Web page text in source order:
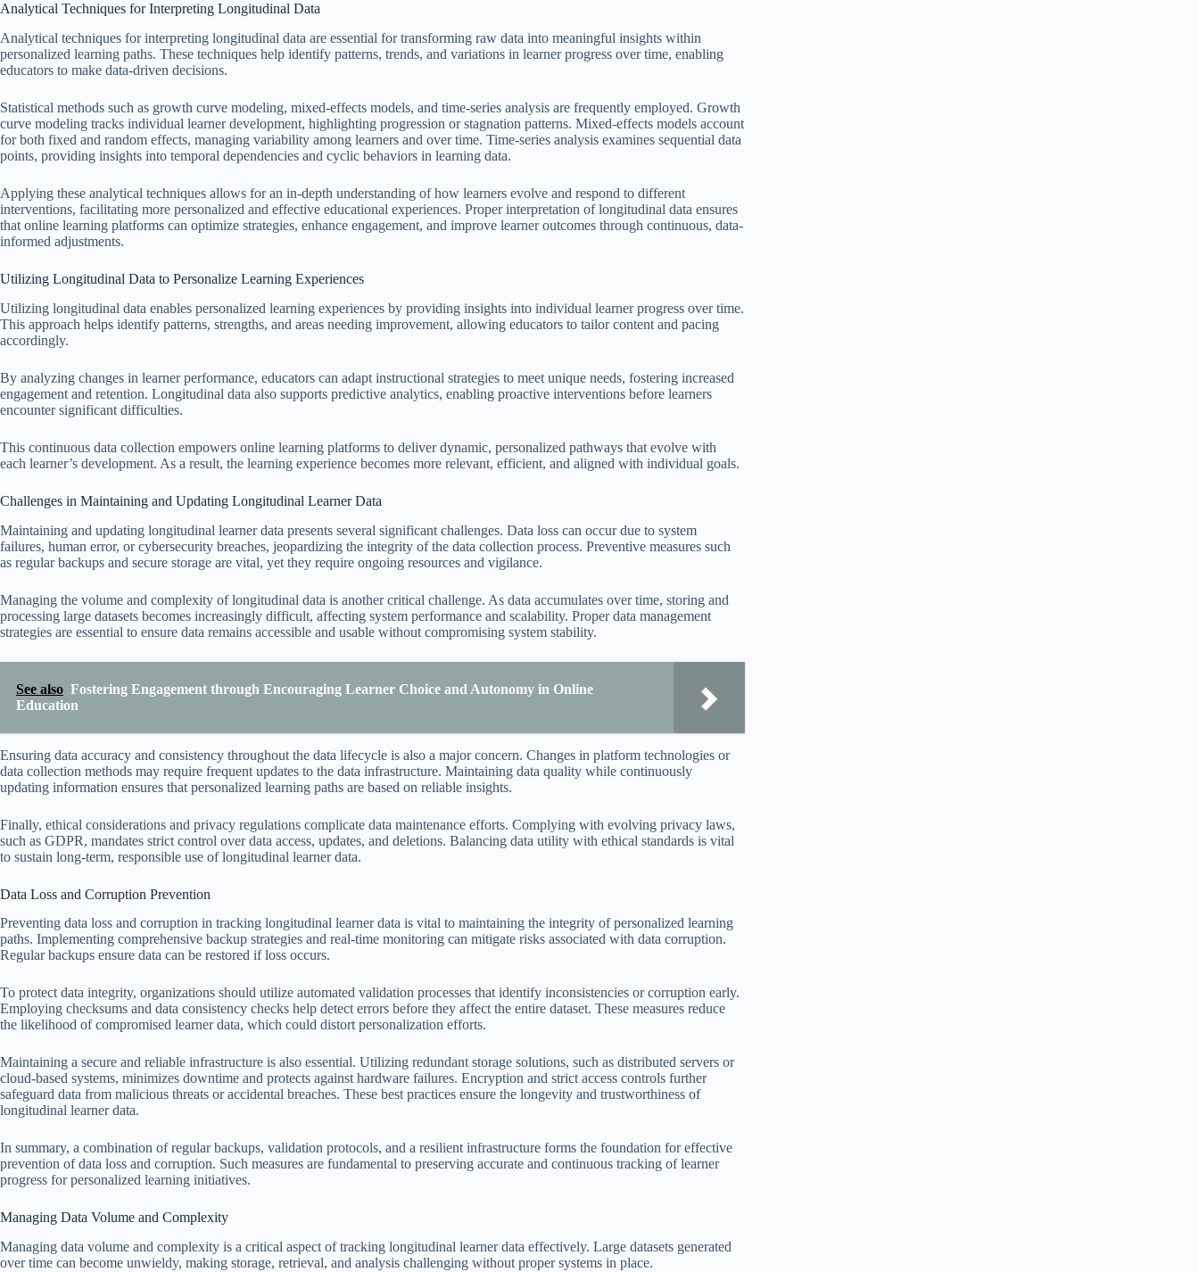
Analytical Techniques for Interpreting Longitudinal Data
Analytical techniques for interpreting longitudinal data are essential for transforming raw data into meaningful insights within
personalized learning paths. These techniques help identify patterns, trends, and variations in learner progress over time, enabling
educators to make data-driven decisions.
Statistical methods such as growth curve modeling, mixed-effects models, and time-series analysis are frequently employed. Growth
curve modeling tracks individual learner development, highlighting progression or stagnation patterns. Mixed-effects models account
for both fixed and random effects, managing variability among learners and over time. Time-series analysis examines sequential data
points, providing insights into temporal dependencies and cyclic behaviors in learning data.
Applying these analytical techniques allows for an in-depth understanding of how learners evolve and respond to different
interventions, facilitating more personalized and effective educational experiences. Proper interpretation of longitudinal data ensures
that online learning platforms can optimize strategies, enhance engagement, and improve learner outcomes through continuous, data-
informed adjustments.
Utilizing Longitudinal Data to Personalize Learning Experiences
Utilizing longitudinal data enables personalized learning experiences by providing insights into individual learner progress over time.
This approach helps identify patterns, strengths, and areas needing improvement, allowing educators to tailor content and pacing
accordingly.
By analyzing changes in learner performance, educators can adapt instructional strategies to meet unique needs, fostering increased
engagement and retention. Longitudinal data also supports predictive analytics, enabling proactive interventions before learners
encounter significant difficulties.
This continuous data collection empowers online learning platforms to deliver dynamic, personalized pathways that evolve with
each learner’s development. As a result, the learning experience becomes more relevant, efficient, and aligned with individual goals.
Challenges in Maintaining and Updating Longitudinal Learner Data
Maintaining and updating longitudinal learner data presents several significant challenges. Data loss can occur due to system
failures, human error, or cybersecurity breaches, jeopardizing the integrity of the data collection process. Preventive measures such
as regular backups and secure storage are vital, yet they require ongoing resources and vigilance.
Managing the volume and complexity of longitudinal data is another critical challenge. As data accumulates over time, storing and
processing large datasets becomes increasingly difficult, affecting system performance and scalability. Proper data management
strategies are essential to ensure data remains accessible and usable without compromising system stability.
See also Fostering Engagement through Encouraging Learner Choice and Autonomy in Online
Education
Ensuring data accuracy and consistency throughout the data lifecycle is also a major concern. Changes in platform technologies or
data collection methods may require frequent updates to the data infrastructure. Maintaining data quality while continuously
updating information ensures that personalized learning paths are based on reliable insights.
Finally, ethical considerations and privacy regulations complicate data maintenance efforts. Complying with evolving privacy laws,
such as GDPR, mandates strict control over data access, updates, and deletions. Balancing data utility with ethical standards is vital
to sustain long-term, responsible use of longitudinal learner data.
Data Loss and Corruption Prevention
Preventing data loss and corruption in tracking longitudinal learner data is vital to maintaining the integrity of personalized learning
paths. Implementing comprehensive backup strategies and real-time monitoring can mitigate risks associated with data corruption.
Regular backups ensure data can be restored if loss occurs.
To protect data integrity, organizations should utilize automated validation processes that identify inconsistencies or corruption early.
Employing checksums and data consistency checks help detect errors before they affect the entire dataset. These measures reduce
the likelihood of compromised learner data, which could distort personalization efforts.
Maintaining a secure and reliable infrastructure is also essential. Utilizing redundant storage solutions, such as distributed servers or
cloud-based systems, minimizes downtime and protects against hardware failures. Encryption and strict access controls further
safeguard data from malicious threats or accidental breaches. These best practices ensure the longevity and trustworthiness of
longitudinal learner data.
In summary, a combination of regular backups, validation protocols, and a resilient infrastructure forms the foundation for effective
prevention of data loss and corruption. Such measures are fundamental to preserving accurate and continuous tracking of learner
progress for personalized learning initiatives.
Managing Data Volume and Complexity
Managing data volume and complexity is a critical aspect of tracking longitudinal learner data effectively. Large datasets generated
over time can become unwieldy, making storage, retrieval, and analysis challenging without proper systems in place.